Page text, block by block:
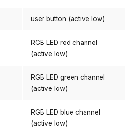
user button (active low)
RGB LED red channel
(active low)
RGB LED green channel
(active low)
RGB LED blue channel
(active low)